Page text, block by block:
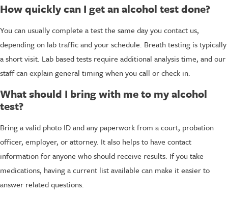
How quickly can I get an alcohol test done?
You can usually complete a test the same day you contact us,
depending on lab traffic and your schedule. Breath testing is typically
a short visit. Lab based tests require additional analysis time, and our
staff can explain general timing when you call or check in.
What should I bring with me to my alcohol
test?
Bring a valid photo ID and any paperwork from a court, probation
officer, employer, or attorney. It also helps to have contact
information for anyone who should receive results. If you take
medications, having a current list available can make it easier to
answer related questions.